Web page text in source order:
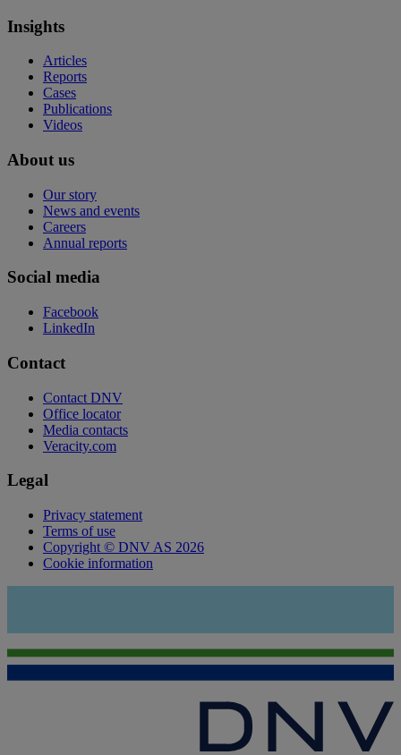
Insights
Articles
Reports
Cases
Publications
Videos
About us
Our story
News and events
Careers
Annual reports
Social media
Facebook
LinkedIn
Contact
Contact DNV
Office locator
Media contacts
Veracity.com
Legal
Privacy statement
Terms of use
Copyright © DNV AS 2026
Cookie information